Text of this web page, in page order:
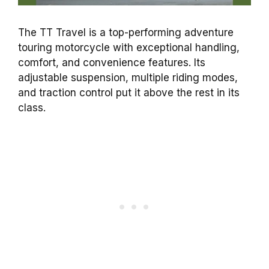
The TT Travel is a top-performing adventure
touring motorcycle with exceptional handling,
comfort, and convenience features. Its
adjustable suspension, multiple riding modes,
and traction control put it above the rest in its
class.